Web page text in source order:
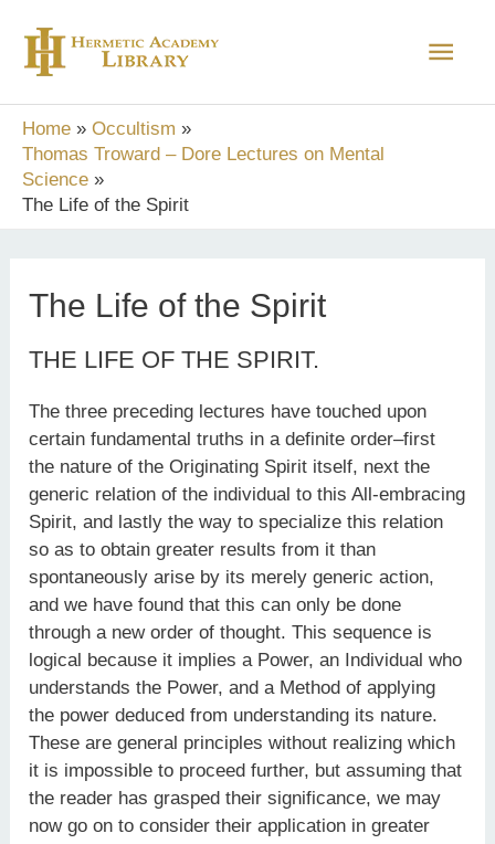
content
Main
Home
Occultism
Thomas Troward – Dore Lectures on Mental
Science
The Life of the Spirit
The Life of the Spirit
THE LIFE OF THE SPIRIT.
The three preceding lectures have touched upon
certain fundamental truths in a definite order–first
the nature of the Originating Spirit itself, next the
generic relation of the individual to this All-embracing
Spirit, and lastly the way to specialize this relation
so as to obtain greater results from it than
spontaneously arise by its merely generic action,
and we have found that this can only be done
through a new order of thought. This sequence is
logical because it implies a Power, an Individual who
understands the Power, and a Method of applying
the power deduced from understanding its nature.
These are general principles without realizing which
it is impossible to proceed further, but assuming that
the reader has grasped their significance, we may
now go on to consider their application in greater